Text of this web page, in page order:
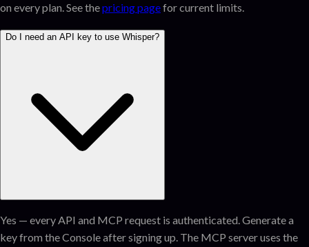
on every plan. See thepricing pagefor current limits.
Do I need an API key to use Whisper?
Yes — every API and MCP request is authenticated. Generate a
key from the Console after signing up. The MCP server uses the